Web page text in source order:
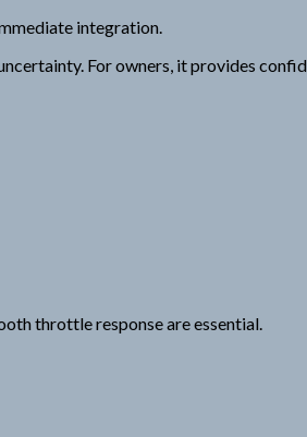
integration.
For owners, it provides
throttle response are essential.